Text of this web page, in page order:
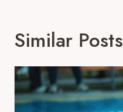
Similar Posts